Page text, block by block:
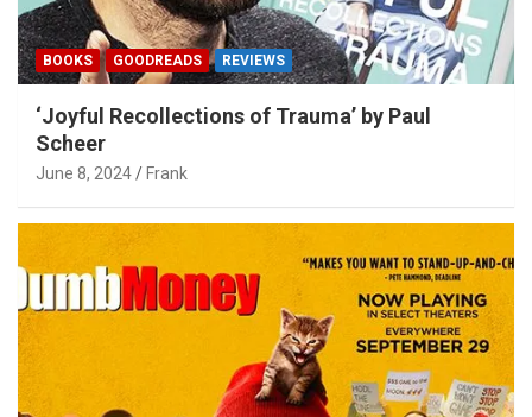
BOOKS GOODREADS REVIEWS
‘Joyful Recollections of Trauma’ by Paul
Scheer
June 8, 2024 Frank